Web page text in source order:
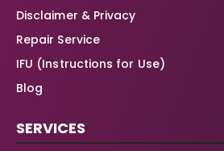
Disclaimer & Privacy
Repair Service
IFU (Instructions for Use)
Blog
SERVICES